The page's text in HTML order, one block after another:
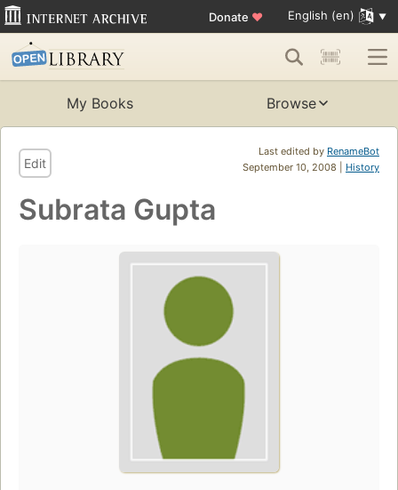
Donate ♥ English (en)
My Books Browse
Last edited by RenameBot
September 10, 2008 | History
Edit
Subrata Gupta